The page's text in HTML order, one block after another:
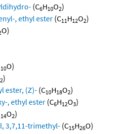
(C6H10O2)
, ethyl ester (C11H12O2)
O)
10O)
2)
ester, (Z)- (C10H18O2)
, ethyl ester (C6H12O3)
14O2)
3,7,11-trimethyl- (C15H26O)